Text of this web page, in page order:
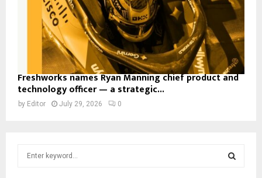
Freshworks names Ryan Manning chief product and
technology officer — a strategic...
by Editor July 29, 2026 0